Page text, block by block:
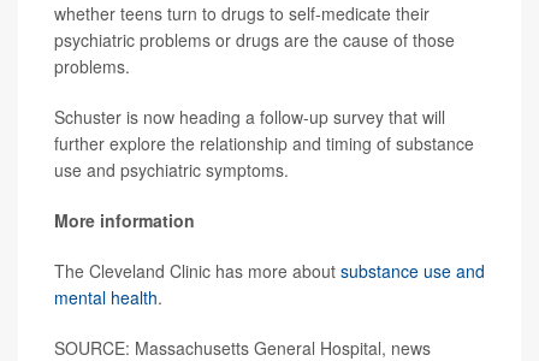
whether teens turn to drugs to self-medicate their
psychiatric problems or drugs are the cause of those
problems.
Schuster is now heading a follow-up survey that will
further explore the relationship and timing of substance
use and psychiatric symptoms.
More information
The Cleveland Clinic has more about substance use and
mental health.
SOURCE: Massachusetts General Hospital, news